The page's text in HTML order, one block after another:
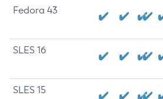
Fedora 43
SLES 16
SLES 15